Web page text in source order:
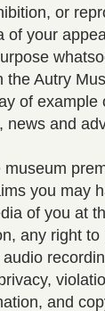
or
of your
the Autry
of example
news and
museum
you may
of you at
any right
and